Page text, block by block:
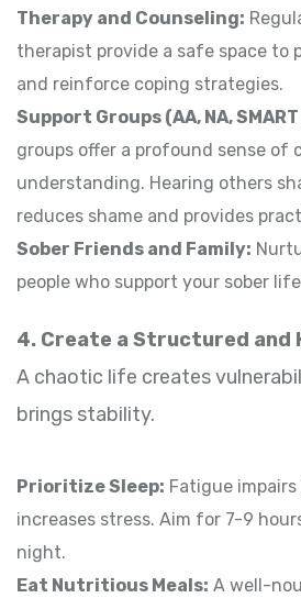
Therapy and Counseling:
therapist provide a safe space to
and reinforce coping strategies.
Support Groups (AA, NA,
groups offer a profound sense of
understanding. Hearing others
reduces shame and provides
Sober Friends and Family:
people who support your sober
4. Create a Structured
A chaotic life creates
brings stability.
Prioritize Sleep: Fatigue
increases stress. Aim for 7-9
night.
Eat Nutritious Meals: A well-